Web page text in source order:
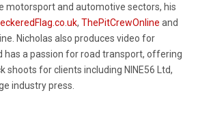
motorsport and automotive sectors, his
, ThePitCrewOnline and
Nicholas also produces video for
has a passion for road transport, offering
shoots for clients including NINE56 Ltd,
industry press.